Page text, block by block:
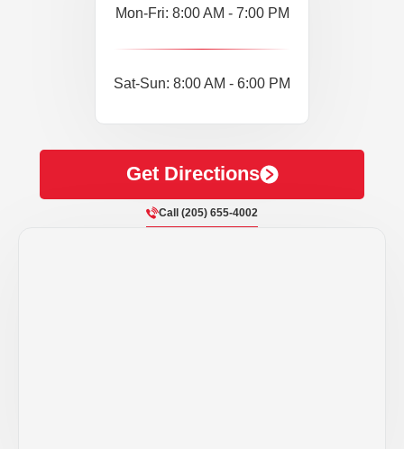
Mon-Fri: 8:00 AM - 7:00 PM
Sat-Sun: 8:00 AM - 6:00 PM
Get Directions
Call (205) 655-4002